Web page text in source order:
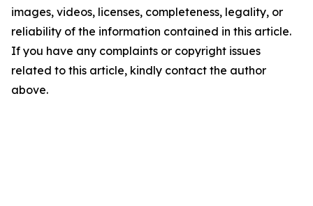
images, videos, licenses, completeness, legality, or
reliability of the information contained in this article.
If you have any complaints or copyright issues
related to this article, kindly contact the author
above.